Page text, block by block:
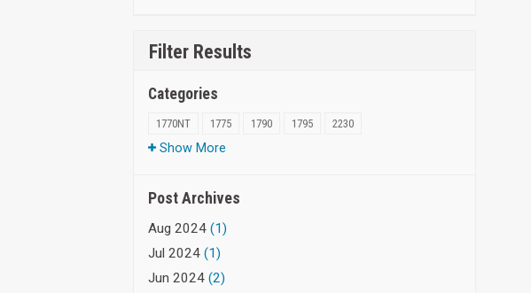
Filter Results
Categories
1770NT 1775 1790 1795 2230
Show More
Post Archives
Aug 2024(1)
Jul 2024(1)
Jun 2024(2)